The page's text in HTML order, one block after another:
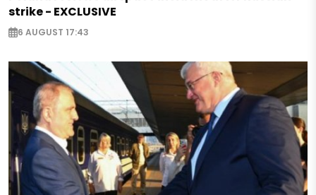
strike - EXCLUSIVE
6 AUGUST 17:43